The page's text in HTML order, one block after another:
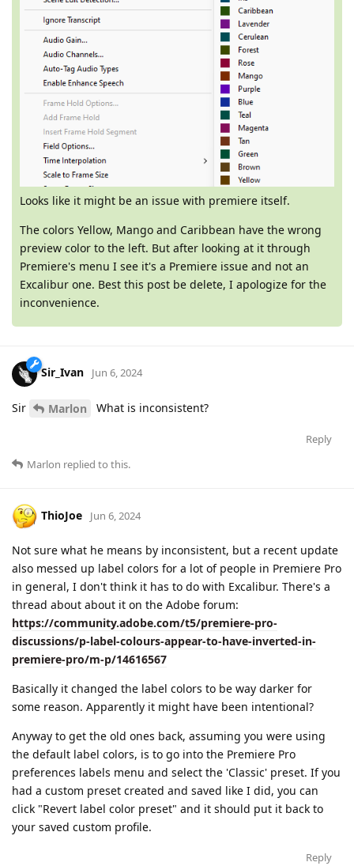
Looks like it might be an issue with premiere itself.
The colors Yellow, Mango and Caribbean have the wrong
preview color to the left. But after looking at it through
Premiere's menu I see it's a Premiere issue and not an
Excalibur one. Best this post be delete, I apologize for the
inconvenience.
Sir_Ivan Jun 6, 2024
Sir Marlon What is inconsistent?
Reply
Marlon replied to this.
ThioJoe Jun 6, 2024
Not sure what he means by inconsistent, but a recent update
also messed up label colors for a lot of people in Premiere Pro
in general, I don't think it has to do with Excalibur. There's a
thread about about it on the Adobe forum:
https://community.adobe.com/t5/premiere-pro-
discussions/p-label-colours-appear-to-have-inverted-in-
premiere-pro/m-p/14616567
Basically it changed the label colors to be way darker for
some reason. Apparently it might have been intentional?
Anyway to get the old ones back, assuming you were using
the default label colors, is to go into the Premiere Pro
preferences labels menu and select the 'Classic' preset. If you
had a custom preset created and saved like I did, you can
click "Revert label color preset" and it should put it back to
your saved custom profile.
Reply